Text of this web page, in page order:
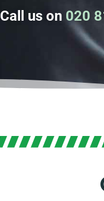
Call us on 020